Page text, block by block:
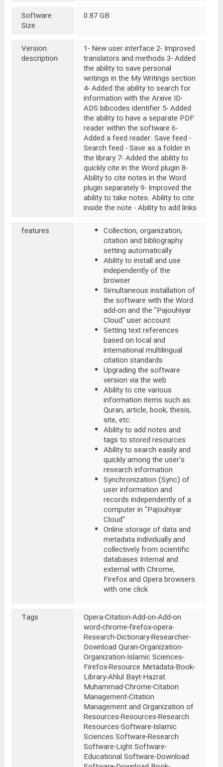
Software
Size
0.87 GB
Version
description
1- New user interface 2- Improved
translators and methods 3- Added
the ability to save personal
writings in the My Writings section
4- Added the ability to search for
information with the Arxive ID-
ADS bibcodes identifier 5- Added
the ability to have a separate PDF
reader within the software 6-
Added a feed reader: Save feed -
Search feed - Save as a folder in
the library 7- Added the ability to
quickly cite in the Word plugin 8-
Ability to cite notes in the Word
plugin separately 9- Improved the
ability to take notes: Ability to cite
inside the note - Ability to add links
features
Collection, organization,
citation and bibliography
setting automatically
Ability to install and use
independently of the
browser
Simultaneous installation of
the software with the Word
add-on and the "Pajouhiyar
Cloud" user account
Setting text references
based on local and
international multilingual
citation standards
Upgrading the software
version via the web
Ability to cite various
information items such as:
Quran, article, book, thesis,
site, etc.
Ability to add notes and
tags to stored resources
Ability to search easily and
quickly among the user's
research information
Synchronization (Sync) of
user information and
records independently of a
computer in "Pajouhiyar
Cloud"
Online storage of data and
metadata individually and
collectively from scientific
databases Internal and
external with Chrome,
Firefox and Opera browsers
with one click
Tags
Opera-Citation-Add-on-Add-on
word-chrome-firefox-opera-
Research-Dictionary-Researcher-
Download Quran-Organization-
Organization-Islamic Sciences-
Firefox-Resource Metadata-Book-
Library-Ahlul Bayt-Hazrat
Muhammad-Chrome-Citation
Management-Citation
Management and Organization of
Resources-Resources-Research
Resources-Software-Islamic
Sciences Software-Research
Software-Light Software-
Educational Software-Download